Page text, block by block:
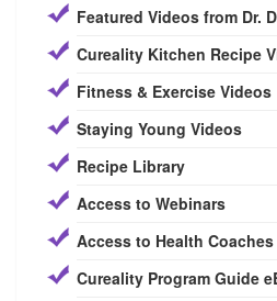
Featured Videos from Dr.
Cureality Kitchen Recipe
Fitness & Exercise Videos
Staying Young Videos
Recipe Library
Access to Webinars
Access to Health Coaches
Cureality Program Guide